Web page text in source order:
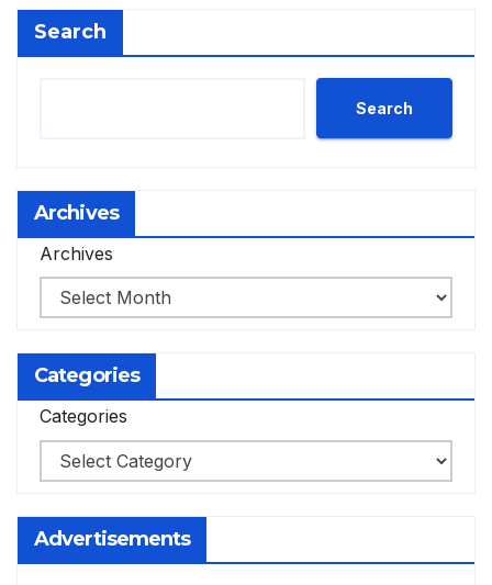
Search
Search
Archives
Archives
Categories
Categories
Advertisements